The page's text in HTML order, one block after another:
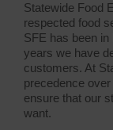
Statewide Food
respected food
SFE has been
years we have
customers. At
precedence
ensure that our
want.